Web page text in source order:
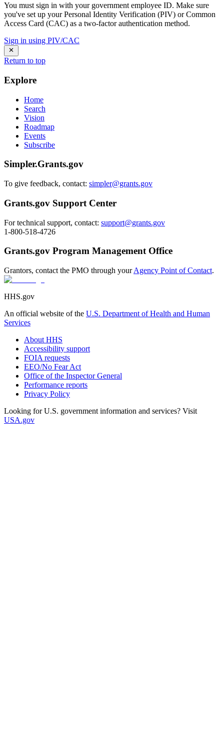
You must sign in with your government employee ID. Make sure
you've set up your Personal Identity Verification (PIV) or Common
Access Card (CAC) as a two-factor authentication method.
Sign in using PIV/CAC
Return to top
Explore
Home
Search
Vision
Roadmap
Events
Subscribe
Simpler.Grants.gov
To give feedback, contact: simpler@grants.gov
Grants.gov Support Center
For technical support, contact: support@grants.gov
1-800-518-4726
Grants.gov Program Management Office
Grantors, contact the PMO through yourAgency Point of Contact.
HHS.gov
An official website of the U.S. Department of Health and Human
Services
About HHS
Accessibility support
FOIA requests
EEO/No Fear Act
Office of the Inspector General
Performance reports
Privacy Policy
Looking for U.S. government information and services? Visit
USA.gov